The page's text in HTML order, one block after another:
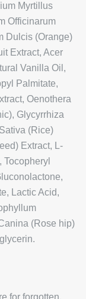
Myrtillus
Officinarum
Dulcis (Orange)
Extract, Acer
Vanilla Oil,
Palmitate,
Oenothera
Glycyrrhiza
(Rice)
Extract, L-
Lactic Acid,
(Rose hip)